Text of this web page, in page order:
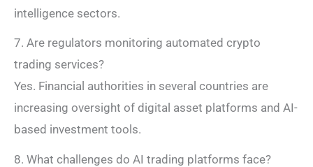
intelligence sectors.
7. Are regulators monitoring automated crypto
trading services?
Yes. Financial authorities in several countries are
increasing oversight of digital asset platforms and AI-
based investment tools.
8. What challenges do AI trading platforms face?